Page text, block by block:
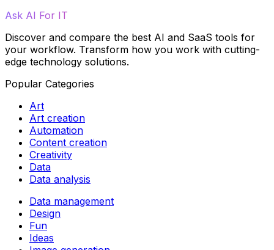
Ask AI For IT
Discover and compare the best AI and SaaS tools for
your workflow. Transform how you work with cutting-
edge technology solutions.
Popular Categories
Art
Art creation
Automation
Content creation
Creativity
Data
Data analysis
Data management
Design
Fun
Ideas